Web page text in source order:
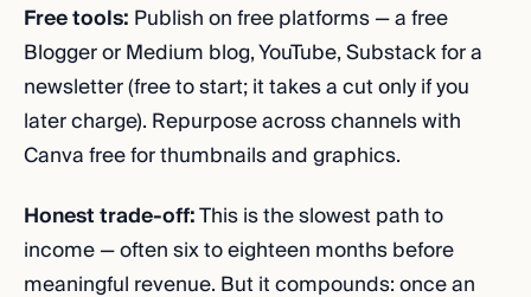
Free tools: Publish on free platforms — a free
Blogger or Medium blog, YouTube, Substack for a
newsletter (free to start; it takes a cut only if you
later charge). Repurpose across channels with
Canva free for thumbnails and graphics.
Honest trade-off:This is the slowest path to
income — often six to eighteen months before
meaningful revenue. But it compounds: once an